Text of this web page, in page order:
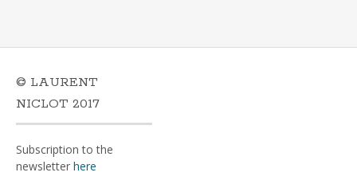
© LAURENT
NICLOT 2017
Subscription to the
newsletter here